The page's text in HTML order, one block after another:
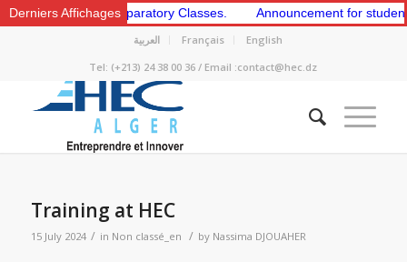
Derniers Affichages
1st and 2nd Preparatory Classes. Announcement for students
العربية Français
English
Tel: (+213) 24 38 00 36 / Email :contact@hec.dz
Training at HEC
15 July 2024 / in Non classé_en / by Nassima DJOUAHER